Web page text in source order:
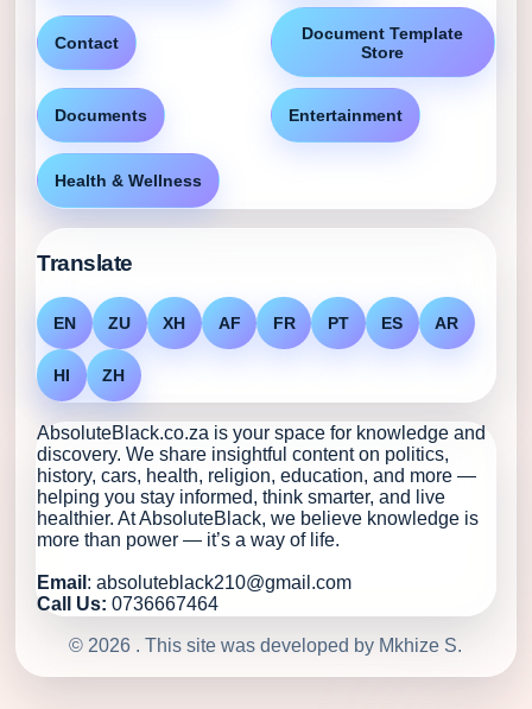
Contact
Document Template
Store
Documents Entertainment
Health & Wellness
Translate
EN ZU XH AF FR PT ES AR
HI ZH
AbsoluteBlack.co.za is your space for knowledge and
discovery. We share insightful content on politics,
history, cars, health, religion, education, and more —
helping you stay informed, think smarter, and live
healthier. At AbsoluteBlack, we believe knowledge is
more than power — it’s a way of life.
Email : absoluteblack210@gmail.com
Call Us:0736667464
© 2026 . This site was developed by Mkhize S.